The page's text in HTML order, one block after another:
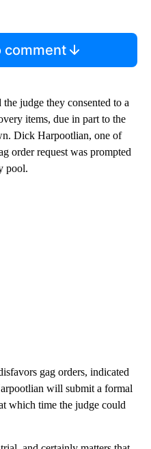
comment
judge they consented to a
items, due in part to the
Dick Harpootlian, one of
order request was prompted
pool.
gag orders, indicated
will submit a formal
which time the judge could